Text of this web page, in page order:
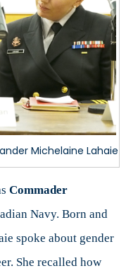
Michelaine Lahaie
Commader
Navy. Born and
spoke about gender
She recalled how